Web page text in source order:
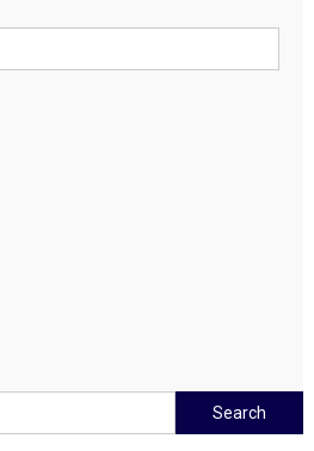
Search
for: